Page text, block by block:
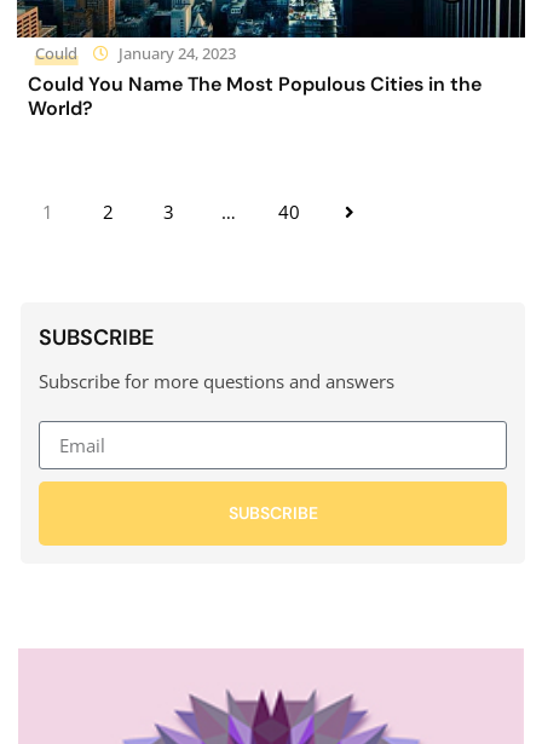
Could January 24, 2023
Could You Name The Most Populous Cities in the
World?
1 2 3 … 40
SUBSCRIBE
Subscribe for more questions and answers
SUBSCRIBE